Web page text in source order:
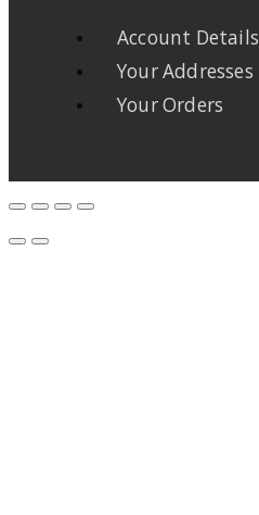
Account Details
Your Addresses
Your Orders